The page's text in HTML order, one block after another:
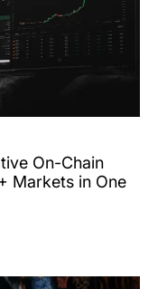
On-Chain
Markets in One